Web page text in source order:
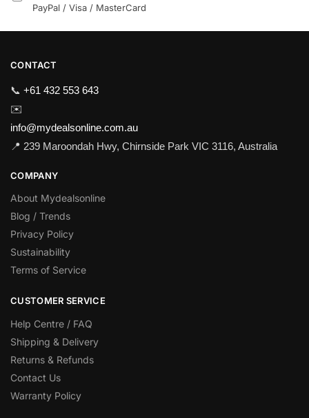
PayPal / Visa / MasterCard
CONTACT
📞 +61 432 553 643
✉️
info@mydealsonline.com.au
📍 239 Maroondah Hwy, Chirnside Park VIC 3116, Australia
COMPANY
About Mydealsonline
Blog / Trends
Privacy Policy
Sustainability
Terms of Service
CUSTOMER SERVICE
Help Centre / FAQ
Shipping & Delivery
Returns & Refunds
Contact Us
Warranty Policy